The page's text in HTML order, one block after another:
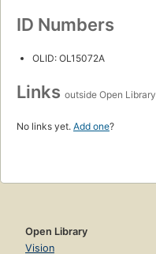
ID Numbers
OLID: OL15072A
Links outside Open Library
No links yet. Add one?
Open Library
Vision